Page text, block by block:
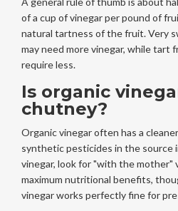
of a cup of vinegar per pound of
natural tartness of the fruit. Very
may need more vinegar, while tart
require less.
Is organic
chutney?
Organic vinegar often has a
synthetic pesticides in the source
vinegar, look for "with the mother"
maximum nutritional benefits,
vinegar works perfectly fine for